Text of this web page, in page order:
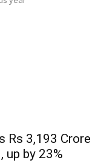
Rs 3,193 Crore
up by 23%